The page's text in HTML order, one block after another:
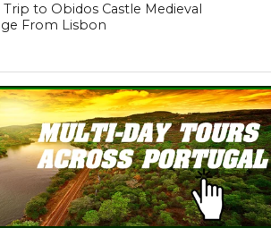
Trip to Obidos Castle Medieval
From Lisbon